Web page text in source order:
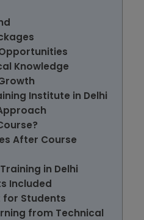
Knowledge
Institute in Delhi
After Course
in Delhi
Included
for Students
from Technical